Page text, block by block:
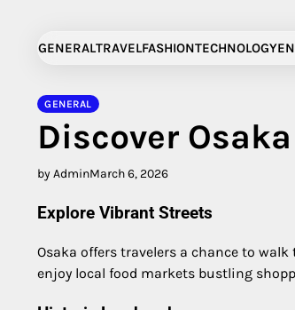
contentGENERALTRAVELFASHIONTECHNOLOGY
GENERAL
Discover
by AdminMarch 6, 2026
Explore Vibrant Streets
Osaka offers travelers a chance to
enjoy local food markets bustling